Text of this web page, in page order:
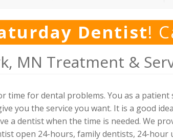
Dentist!
MN Treatment &
time for dental problems. You as a
you the service you want. It is a good
a dentist when the time is needed. We
open 24-hours, family dentists, 24-